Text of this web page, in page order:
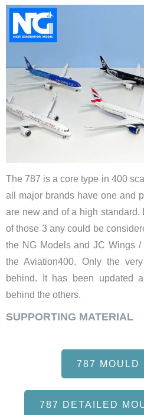
The 787 is a core type in 400
all major brands have one and
are new and of a high standard.
of those 3 any could be
the NG Models and JC Wings
the Aviation400. Only the
behind. It has been updated
behind the others.
SUPPORTING MATERIAL
787 MOULD
787 DETAILED